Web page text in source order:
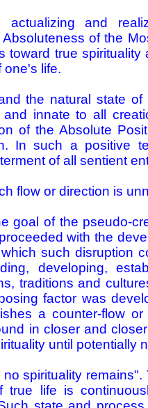
actualizing and
of the
toward true
one's life.
the natural state
and innate to all
of the Absolute
In such a positive
of all sentient
flow or direction is
goal of the pseudo-
with the
such disruption
developing,
traditions and
factor was
a counter-flow
in closer and
until potentially
spirituality
true life is